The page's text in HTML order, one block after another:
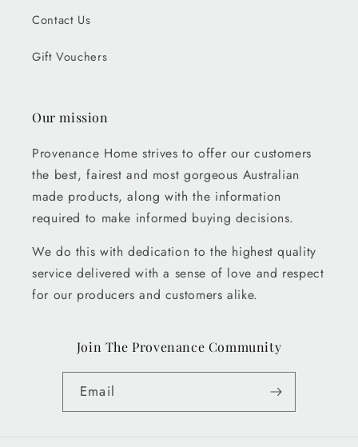
Contact Us
Gift Vouchers
Our mission
Provenance Home strives to offer our customers
the best, fairest and most gorgeous Australian
made products, along with the information
required to make informed buying decisions.
We do this with dedication to the highest quality
service delivered with a sense of love and respect
for our producers and customers alike.
Join The Provenance Community
Email